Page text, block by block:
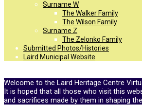
Surname W
The Walker Family
The Wilson Family
Surname Z
The Zelonko Family
Submitted Photos/Histories
Laird Municipal Website
Welcome to the Laird Heritage Centre
It is hoped that all those who visit this
and sacrifices made by them in shaping